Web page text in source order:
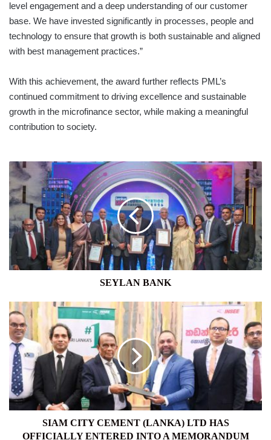
level engagement and a deep understanding of our customer
base. We have invested significantly in processes, people and
technology to ensure that growth is both sustainable and aligned
with best management practices.”
With this achievement, the award further reflects PML’s
continued commitment to driving excellence and sustainable
growth in the microfinance sector, while making a meaningful
contribution to society.
SEYLAN
BANK
SEYLAN BANK
SIAM
CITY
CEMENT
(LANKA)
LTD
HAS
OFFICIALLY
ENTERED
INTO
MEMORANDUM
SIAM CITY CEMENT (LANKA) LTD HAS
OFFICIALLY ENTERED INTO A MEMORANDUM